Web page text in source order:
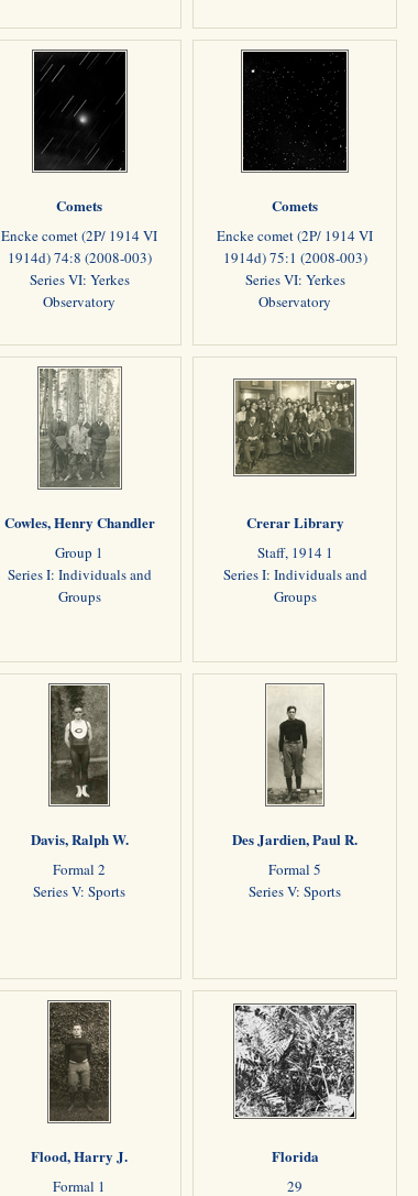
Comets
Encke comet (2P/ 1914 VI
1914d) 74:8 (2008-003)
Series VI: Yerkes
Observatory
Comets
Encke comet (2P/ 1914 VI
1914d) 75:1 (2008-003)
Series VI: Yerkes
Observatory
Cowles, Henry Chandler
Group 1
Series I: Individuals and
Groups
Crerar Library
Staff, 1914 1
Series I: Individuals and
Groups
Davis, Ralph W.
Formal 2
Series V: Sports
Des Jardien, Paul R.
Formal 5
Series V: Sports
Flood, Harry J.
Formal 1
Florida
29